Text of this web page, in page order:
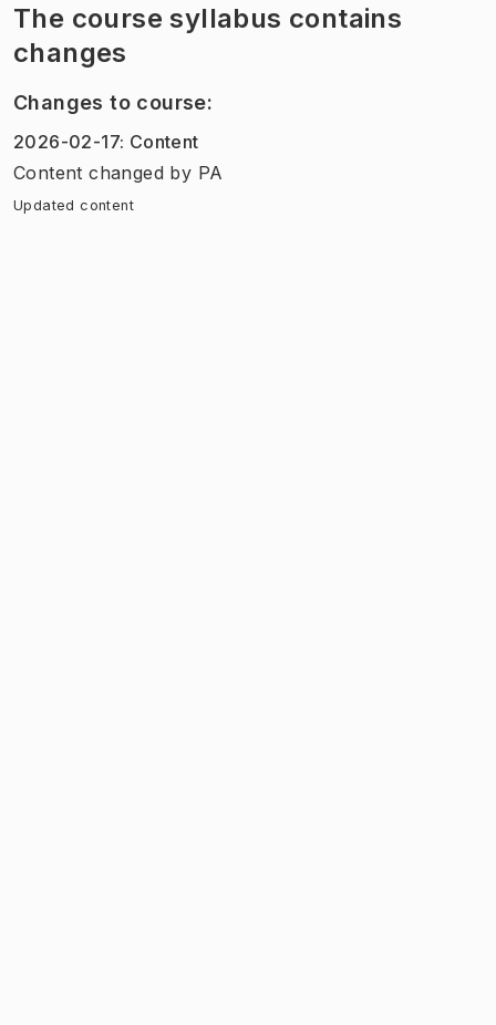
The course syllabus contains
changes
Changes to course:
2026-02-17: Content
Content changed by PA
Updated content